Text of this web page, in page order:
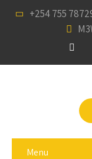
+254 755
Menu